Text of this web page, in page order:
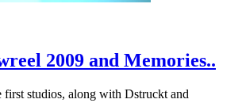
2009 and Memories..
first studios, along with Dstruckt and